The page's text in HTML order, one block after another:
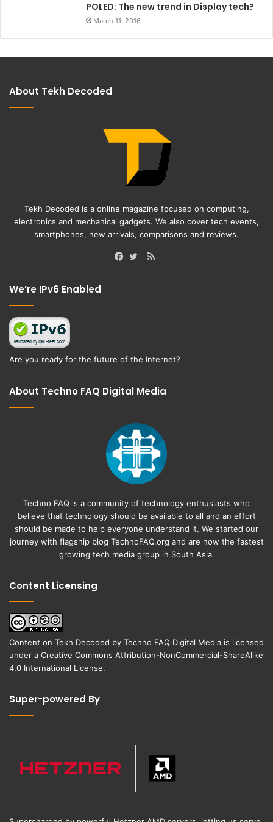
POLED: The new trend in Display tech?
March 11, 2016
About Tekh Decoded
Tekh Decoded is a online magazine focused on computing,
electronics and mechanical gadgets. We also cover tech events,
smartphones, new arrivals, comparisons and reviews.
RSS
We’re IPv6 Enabled
Are you ready for the future of the Internet?
About Techno FAQ Digital Media
Techno FAQ is a community of technology enthusiasts who
believe that technology should be available to all and an effort
should be made to help everyone understand it. We started our
journey with flagship blog TechnoFAQ.org and are now the fastest
growing tech media group in South Asia.
Content Licensing
Content on Tekh Decoded by Techno FAQ Digital Media is licensed
under a Creative Commons Attribution-NonCommercial-ShareAlike
4.0 International License.
Super-powered By